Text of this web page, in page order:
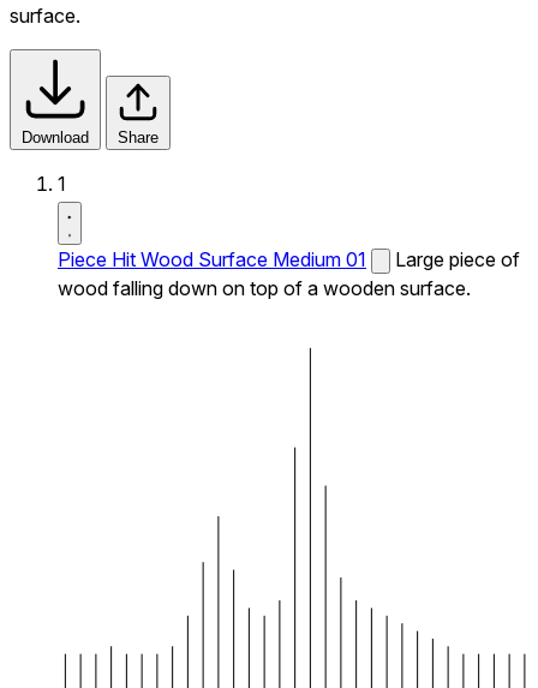
surface.
Download Share
1
Piece Hit Wood Surface Medium 01
Large piece of
wood falling down on top of a wooden surface.